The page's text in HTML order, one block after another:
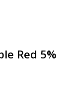
Red 5%